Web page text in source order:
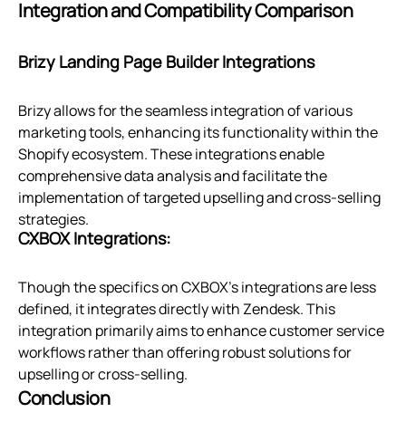
Integration and Compatibility Comparison
Brizy Landing Page Builder Integrations
Brizy allows for the seamless integration of various
marketing tools, enhancing its functionality within the
Shopify ecosystem. These integrations enable
comprehensive data analysis and facilitate the
implementation of targeted upselling and cross-selling
strategies.
CXBOX Integrations:
Though the specifics on CXBOX's integrations are less
defined, it integrates directly with Zendesk. This
integration primarily aims to enhance customer service
workflows rather than offering robust solutions for
upselling or cross-selling.
Conclusion